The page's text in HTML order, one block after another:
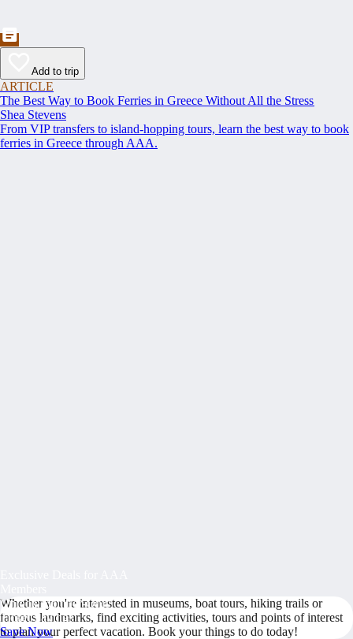
Whether you're interested in museums, boat tours, hiking trails or
famous landmarks, find exciting activities, tours and points of interest
to plan your perfect vacation. Book your things to do today!
Unlock Member-Only
Ticket Savings
Save Now
Add to trip
ARTICLE
The Best Way to Book Ferries in Greece Without All the Stress
Shea Stevens
From VIP transfers to island-hopping tours, learn the best way to book
ferries in Greece through AAA.